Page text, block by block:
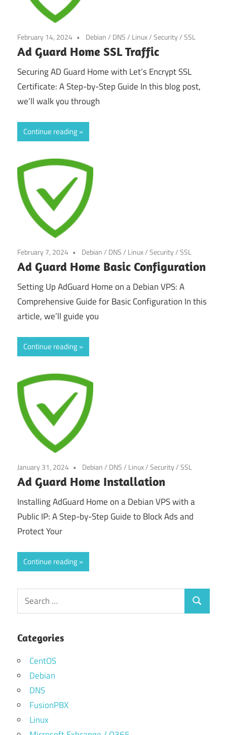
February 14, 2024 Debian/ DNS/ Linux/Security/SSL
Ad Guard Home SSL Traffic
Securing AD Guard Home with Let’s Encrypt SSL
Certificate: A Step-by-Step Guide In this blog post,
we’ll walk you through
Continue reading
February 7, 2024 Debian/ DNS/ Linux/Security/SSL
Ad Guard Home Basic Configuration
Setting Up AdGuard Home on a Debian VPS: A
Comprehensive Guide for Basic Configuration In this
article, we’ll guide you
Continue reading
January 31, 2024 Debian/ DNS/ Linux/Security/SSL
Ad Guard Home Installation
Installing AdGuard Home on a Debian VPS with a
Public IP: A Step-by-Step Guide to Block Ads and
Protect Your
Continue reading
Search
for:
Search
Categories
CentOS
Debian
DNS
FusionPBX
Linux